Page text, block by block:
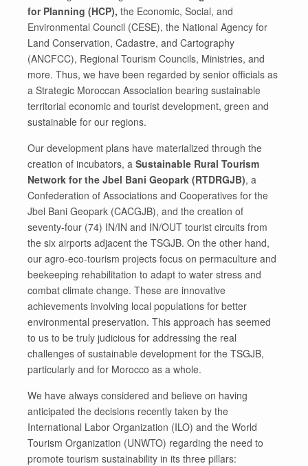
for Planning (HCP), the Economic, Social, and
Environmental Council (CESE), the National Agency for
Land Conservation, Cadastre, and Cartography
(ANCFCC), Regional Tourism Councils, Ministries, and
more. Thus, we have been regarded by senior officials as
a Strategic Moroccan Association bearing sustainable
territorial economic and tourist development, green and
sustainable for our regions.
Our development plans have materialized through the
creation of incubators, a Sustainable Rural Tourism
Network for the Jbel Bani Geopark (RTDRGJB), a
Confederation of Associations and Cooperatives for the
Jbel Bani Geopark (CACGJB), and the creation of
seventy-four (74) IN/IN and IN/OUT tourist circuits from
the six airports adjacent the TSGJB. On the other hand,
our agro-eco-tourism projects focus on permaculture and
beekeeping rehabilitation to adapt to water stress and
combat climate change. These are innovative
achievements involving local populations for better
environmental preservation. This approach has seemed
to us to be truly judicious for addressing the real
challenges of sustainable development for the TSGJB,
particularly and for Morocco as a whole.
We have always considered and believe on having
anticipated the decisions recently taken by the
International Labor Organization (ILO) and the World
Tourism Organization (UNWTO) regarding the need to
promote tourism sustainability in its three pillars: